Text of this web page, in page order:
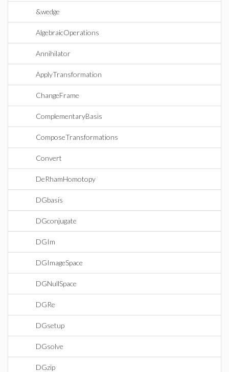
&wedge
AlgebraicOperations
Annihilator
ApplyTransformation
ChangeFrame
ComplementaryBasis
ComposeTransformations
Convert
DeRhamHomotopy
DGbasis
DGconjugate
DGIm
DGImageSpace
DGNullSpace
DGRe
DGsetup
DGsolve
DGzip